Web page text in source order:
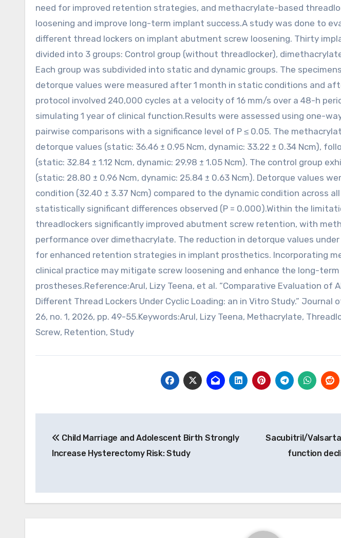
need for improved retention strategies, and methacrylate-based
loosening and improve long-term implant success.A study was done to
different thread lockers on implant abutment screw loosening. Thirty
divided into 3 groups: Control group (without threadlocker),
Each group was subdivided into static and dynamic groups. The
detorque values were measured after 1 month in static conditions and
protocol involved 240,000 cycles at a velocity of 16 mm/s over a 48-h
simulating 1 year of clinical function.Results were assessed using one-
pairwise comparisons with a significance level of P ≤ 0.05. The
detorque values (static: 36.46 ± 0.95 Ncm, dynamic: 33.22 ± 0.34 Ncm),
(static: 32.84 ± 1.12 Ncm, dynamic: 29.98 ± 1.05 Ncm). The control group
(static: 28.80 ± 0.96 Ncm, dynamic: 25.84 ± 0.63 Ncm). Detorque values
condition (32.40 ± 3.37 Ncm) compared to the dynamic condition across
statistically significant differences observed (P = 0.000).Within the
threadlockers significantly improved abutment screw retention, with
performance over dimethacrylate. The reduction in detorque values
for enhanced retention strategies in implant prosthetics. Incorporating
clinical practice may mitigate screw loosening and enhance the long-
prostheses.Reference:Arul, Lizy Teena, et al. “Comparative Evaluation of
Different Thread Lockers Under Cyclic Loading: an in Vitro Study.” Journal
26, no. 1, 2026, pp. 49-55.Keywords:Arul, Lizy Teena, Methacrylate,
Screw, Retention, Study
navigation
Child Marriage and Adolescent Birth Strongly
Increase Hysterectomy Risk: Study
Sacubitril/
function